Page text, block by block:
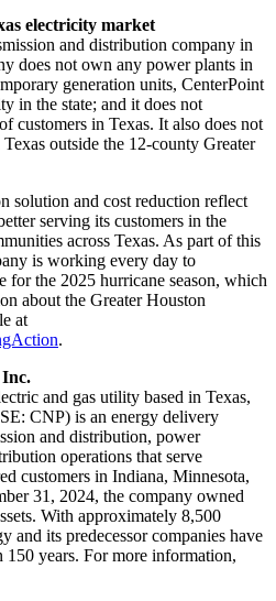
electricity market
and distribution company in
does not own any power plants in
generation units, CenterPoint
in the state; and it does not
customers in Texas. It also does not
Texas outside the 12-county Greater
solution and cost reduction reflect
serving its customers in the
across Texas. As part of this
is working every day to
for the 2025 hurricane season, which
about the Greater Houston
at
.
and gas utility based in Texas,
CNP) is an energy delivery
and distribution, power
operations that serve
customers in Indiana, Minnesota,
31, 2024, the company owned
With approximately 8,500
and its predecessor companies have
150 years. For more information,